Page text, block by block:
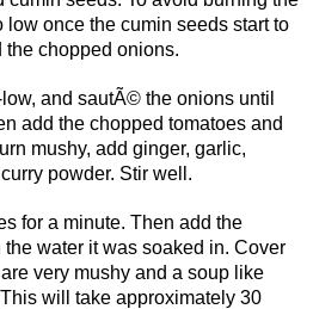
low once the cumin seeds start to
the chopped onions.
and sautÃ© the onions until
add the chopped tomatoes and
mushy, add ginger, garlic,
powder. Stir well.
for a minute. Then add the
water it was soaked in. Cover
very mushy and a soup like
will take approximately 30